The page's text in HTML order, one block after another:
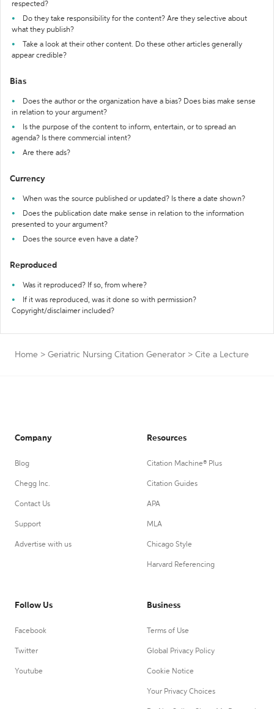
respected?
Do they take responsibility for the content? Are they selective about
what they publish?
Take a look at their other content. Do these other articles generally
appear credible?
Bias
Does the author or the organization have a bias? Does bias make sense
in relation to your argument?
Is the purpose of the content to inform, entertain, or to spread an
agenda? Is there commercial intent?
Are there ads?
Currency
When was the source published or updated? Is there a date shown?
Does the publication date make sense in relation to the information
presented to your argument?
Does the source even have a date?
Reproduced
Was it reproduced? If so, from where?
If it was reproduced, was it done so with permission?
Copyright/disclaimer included?
Home > Geriatric Nursing Citation Generator > Cite a Lecture
Company
Blog
Chegg Inc.
Contact Us
Support
Advertise with us
Resources
Citation Machine® Plus
Citation Guides
APA
MLA
Chicago Style
Harvard Referencing
Follow Us
Facebook
Twitter
Youtube
Business
Terms of Use
Global Privacy Policy
Cookie Notice
Your Privacy Choices